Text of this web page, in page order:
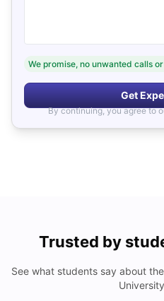
We promise, no unwanted calls
Get
By continuing, you agree to
Trusted by
See what students say about